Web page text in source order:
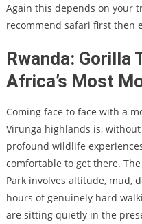
Again this depends on your
recommend safari first then
Rwanda: Gorilla
Africa’s Most
Coming face to face with a
Virunga highlands is,
profound wildlife
comfortable to get there.
Park involves altitude, mud,
hours of genuinely hard
are sitting quietly in the